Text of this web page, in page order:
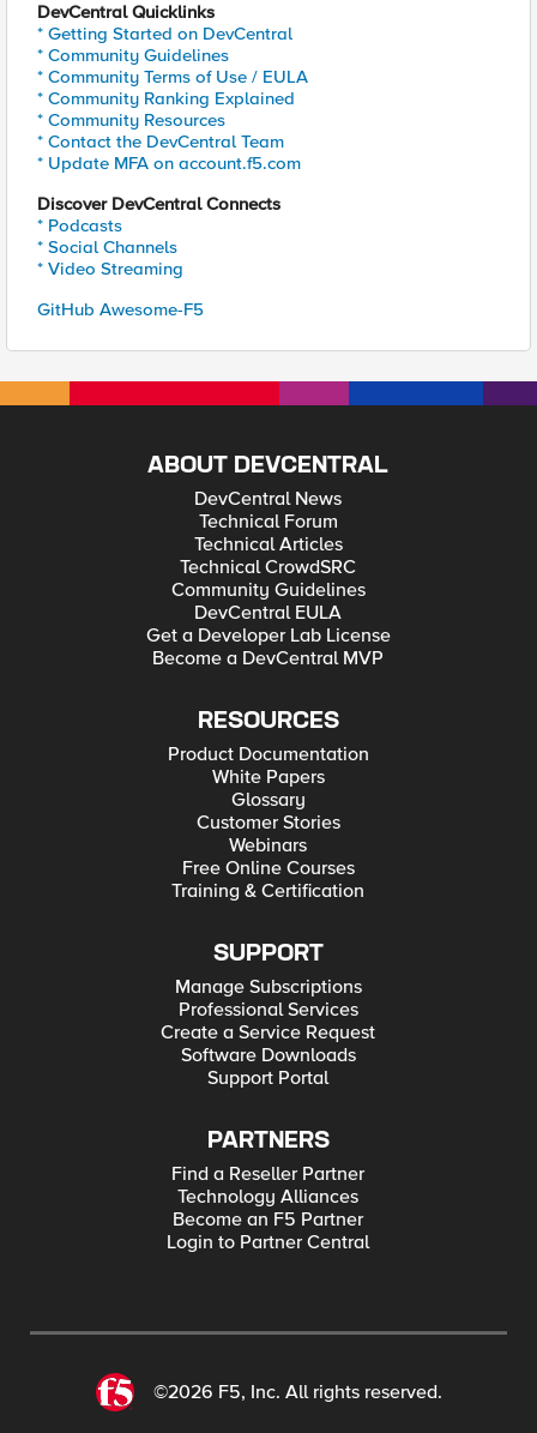
DevCentral Quicklinks
* Getting Started on DevCentral
* Community Guidelines
* Community Terms of Use / EULA
* Community Ranking Explained
* Community Resources
* Contact the DevCentral Team
* Update MFA on account.f5.com
Discover DevCentral Connects
* Podcasts
* Social Channels
* Video Streaming
GitHub Awesome-F5
ABOUT DEVCENTRAL
DevCentral News
Technical Forum
Technical Articles
Technical CrowdSRC
Community Guidelines
DevCentral EULA
Get a Developer Lab License
Become a DevCentral MVP
RESOURCES
Product Documentation
White Papers
Glossary
Customer Stories
Webinars
Free Online Courses
Training & Certification
SUPPORT
Manage Subscriptions
Professional Services
Create a Service Request
Software Downloads
Support Portal
PARTNERS
Find a Reseller Partner
Technology Alliances
Become an F5 Partner
Login to Partner Central
©2026 F5, Inc. All rights reserved.